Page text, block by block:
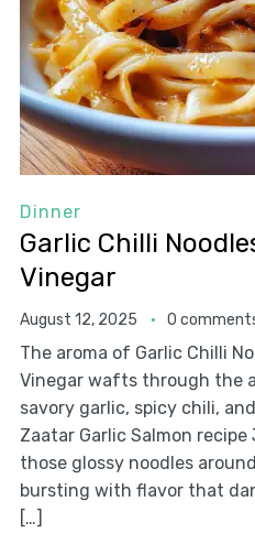
Dinner
Garlic Chilli
Vinegar
August 12, 2025 0
The aroma of Garlic Chilli
Vinegar wafts through the
savory garlic, spicy chili,
Zaatar Garlic Salmon
those glossy noodles
bursting with flavor that
[…]